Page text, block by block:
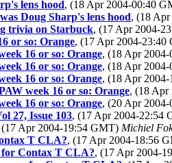
lens hood, (18 Apr 2004-00:40
Doug Sharp's lens hood, (18
trivia on Starbuck, (17 Apr 2004-
or so: Orange, (17 Apr 2004-23:40
16 or so: Orange, (18 Apr
16 or so: Orange, (18 Apr
16 or so: Orange, (18 Apr
week 16 or so: Orange, (18 Apr
16 or so: Orange, (20 Apr
27, Issue 103, (17 Apr 2004-22:54
(17 Apr 2004-19:54 GMT) Michiel
T CLA?, (17 Apr 2004-18:56
for Contax T CLA?, (17 Apr 2004-